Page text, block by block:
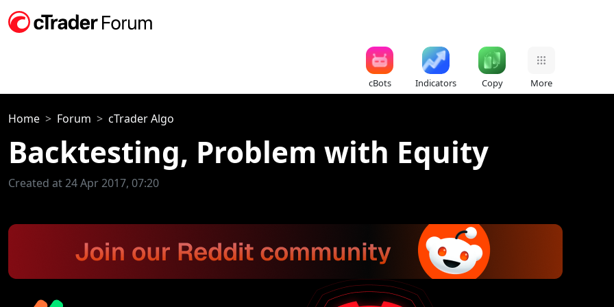
cBots Indicators Copy More
Home Forum cTrader Algo
Backtesting, Problem with Equity
Created at 24 Apr 2017, 07:20